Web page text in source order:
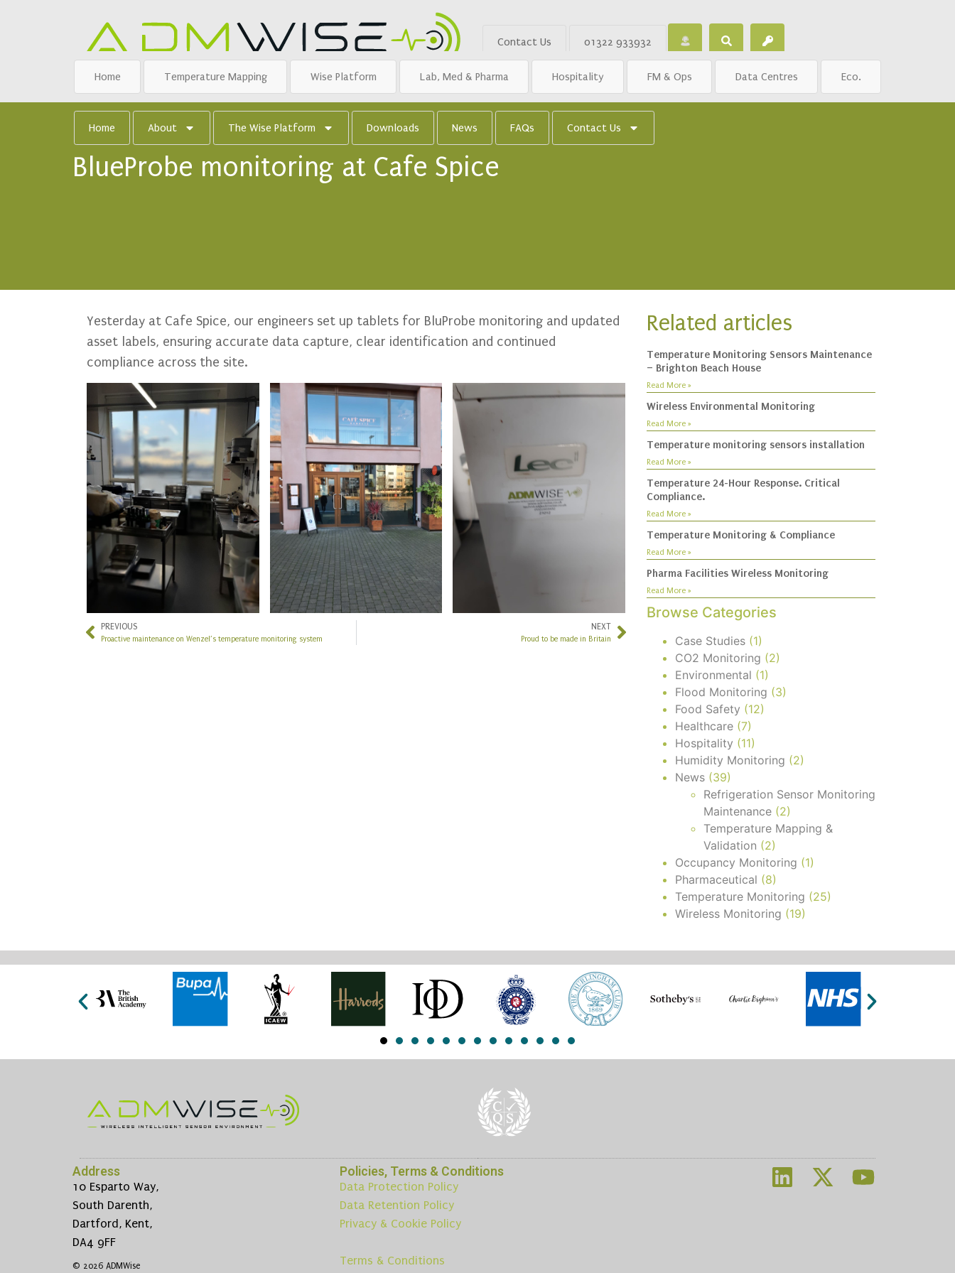
Contact Us 01322 933932
Home Temperature Mapping Wise Platform Lab, Med & Pharma Hospitality FM & Ops Data Centres Eco.
Home About The Wise Platform Downloads News FAQs Contact Us
BlueProbe monitoring at Cafe Spice
Yesterday at Cafe Spice, our engineers set up tablets for BluProbe monitoring and updated
asset labels, ensuring accurate data capture, clear identification and continued
compliance across the site.
PREVIOUS
Proactive maintenance on Wenzel’s temperature monitoring system
NEXT
Proud to be made in Britain
Related articles
Temperature Monitoring Sensors Maintenance
– Brighton Beach House
Read More »
Wireless Environmental Monitoring
Read More »
Temperature monitoring sensors installation
Read More »
Temperature 24-Hour Response. Critical
Compliance.
Read More »
Temperature Monitoring & Compliance
Read More »
Pharma Facilities Wireless Monitoring
Read More »
Browse Categories
Case Studies (1)
CO2 Monitoring (2)
Environmental (1)
Flood Monitoring (3)
Food Safety (12)
Healthcare (7)
Hospitality (11)
Humidity Monitoring (2)
News (39)
Refrigeration Sensor Monitoring
Maintenance (2)
Temperature Mapping &
Validation (2)
Occupancy Monitoring (1)
Pharmaceutical (8)
Temperature Monitoring (25)
Wireless Monitoring (19)
Address
10 Esparto Way,
South Darenth,
Dartford, Kent,
DA4 9FF
© 2026 ADMWise
Policies, Terms & Conditions
Data Protection Policy
Data Retention Policy
Privacy & Cookie Policy
Terms & Conditions